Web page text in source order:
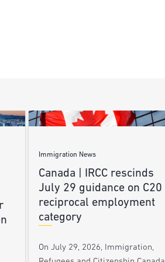
Immigration News
Canada | IRCC rescinds
July 29 guidance on C20
reciprocal employment
category
On July 29, 2026, Immigration,